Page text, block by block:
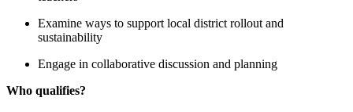
Examine ways to support local district rollout and
sustainability
Engage in collaborative discussion and planning
Who qualifies?